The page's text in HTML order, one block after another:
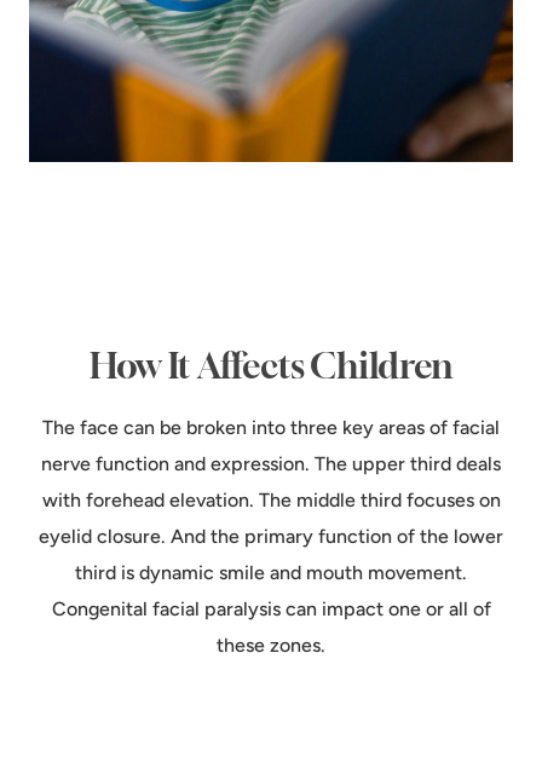
How It Affects Children
The face can be broken into three key areas of facial
nerve function and expression. The upper third deals
with forehead elevation. The middle third focuses on
eyelid closure. And the primary function of the lower
third is dynamic smile and mouth movement.
Congenital facial paralysis can impact one or all of
these zones.